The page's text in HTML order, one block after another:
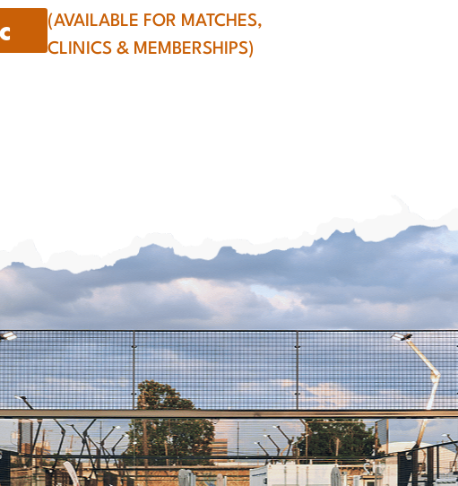
(AVAILABLE FOR MATCHES,
CLINICS & MEMBERSHIPS)